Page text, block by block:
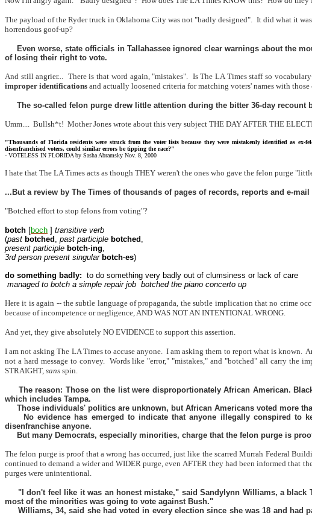
The payload of the Ryder truck in Oklahoma City was not "badly designed". It did what it
horrendous goof-up?
Even worse, state officials in Tallahassee ignored clear warnings about the
of losing their right to vote.
And still angrier... There is that word again, "mistakes". Is The LA Times staff so
improper identifications and actually loosened criteria for matching voters' names with
The so-called felon purge drew little attention during the bitter 36-day recount
Umm.... Bullsh*t! Mother Jones wrote about this very subject THE DAY AFTER THE
"Thousands of Florida residents were struck from the voter lists because they were mistakenly identified as
disenfranchised voters, could similar errors be tipping the race?"
- VOTELESS IN FLORIDA by Sasha Abramsky Nov. 8, 2000
I hate that The LA Times acts as though THEY weren't the ones who gave the felon purge
...But a review by The Times of thousands of pages of records, reports and e-
"Botched effort to stop felons from voting"?
botch [boch ] transitive verb
(past botched , past participle botched ,
present participle botch·ing,
3rd person present singular botch·es)
do something badly: to do something very badly out of clumsiness or lack of care
managed to botch a simple repair job botched the piano concerto up
Here it is again -- the subtle language of propaganda, the subtle implication that no crime
because of incompetence or negligence, AND WAS NOT AN INTENTIONAL WRONG.
And yet, they give absolutely NO EVIDENCE to support this assertion.
I am not asking The LA Times to accuse anyone. I am asking them to report what is known.
not a hard message to convey. Words like "error," "mistakes," and "botched" all carry the
STRAIGHT, sans spin.
The reason: Those on the list were disproportionately African American.
which includes Tampa.
Those individuals' politics are unknown, but African Americans voted more
No evidence has emerged to indicate that anyone illegally conspired to
disenfranchise anyone.
But many Democrats, especially minorities, charge that the felon purge is
The felon purge is proof that a wrong has occurred, just like the scarred Murrah Federal
continued to demand a wider and WIDER purge, even AFTER they had been informed
purges were unintentional.
"I don't feel like it was an honest mistake," said Sandylynn Williams, a
most of the minorities was going to vote against Bush."
Williams, 34, said she had voted in every election since she was 18 and